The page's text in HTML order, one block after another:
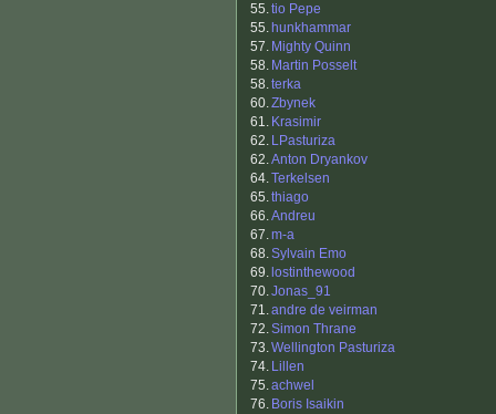
55.tio Pepe
55. hunkhammar
57. Mighty Quinn
58. Martin Posselt
58.terka
60.Zbynek
61. Krasimir
62. LPasturiza
62.Anton Dryankov
64.Terkelsen
65.thiago
66.Andreu
67.m-a
68.Sylvain Emo
69. lostinthewood
70.Jonas_91
71.andre de veirman
72.Simon Thrane
73.Wellington Pasturiza
74. Lillen
75.achwel
76. Boris Isaikin